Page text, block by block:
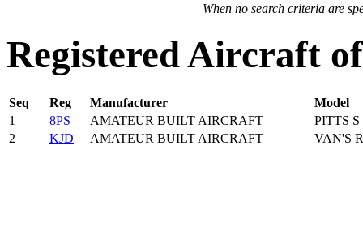
When no search criteria are
Registered Aircraft
Seq Reg Manufacturer
Model
1
8PS AMATEUR BUILT AIRCRAFT
PITTS S
2
KJD AMATEUR BUILT AIRCRAFT VAN'S